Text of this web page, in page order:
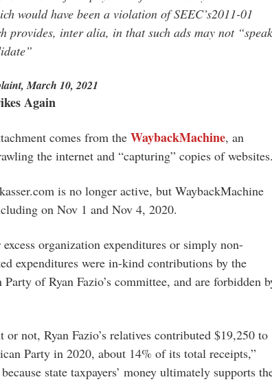
would have been a violation of SEEC’s2011-01
provides, inter alia, in that such ads may not “speak
March 10, 2021
Again
comes from the WaybackMachine, an
the internet and “capturing” copies of websites.
is no longer active, but WaybackMachine
on Nov 1 and Nov 4, 2020.
organization expenditures or simply non-
expenditures were in-kind contributions by the
of Ryan Fazio’s committee, and are forbidden
not, Ryan Fazio’s relatives contributed $19,250 to
Party in 2020, about 14% of its total receipts,”
state taxpayers’ money ultimately supports